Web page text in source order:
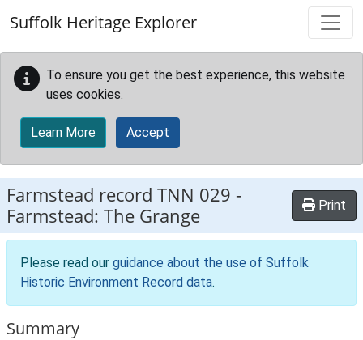
Suffolk Heritage Explorer
To ensure you get the best experience, this website
uses cookies.
Learn More Accept
Farmstead record TNN 029 -
Farmstead: The Grange
Print
Please read our guidance about the use of Suffolk
Historic Environment Record data.
Summary